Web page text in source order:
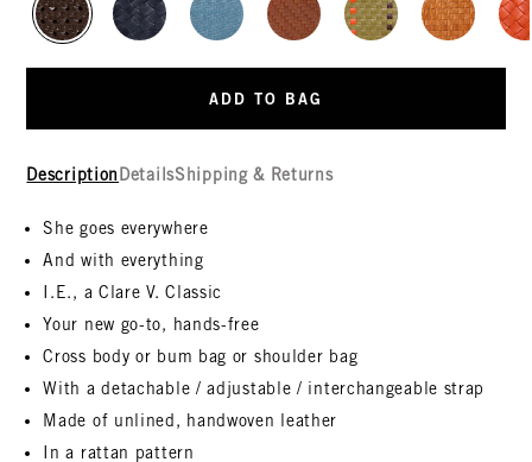
ADD TO BAG
Description DetailsShipping & Returns
She goes everywhere
And with everything
I.E., a Clare V. Classic
Your new go-to, hands-free
Cross body or bum bag or shoulder bag
With a detachable / adjustable / interchangeable strap
Made of unlined, handwoven leather
In a rattan pattern